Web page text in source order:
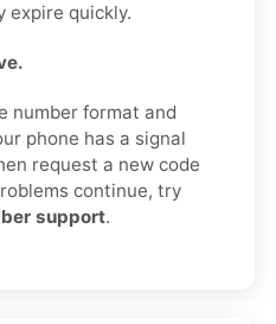
expire quickly.
number format and
phone has a signal
request a new code
continue, try
support.